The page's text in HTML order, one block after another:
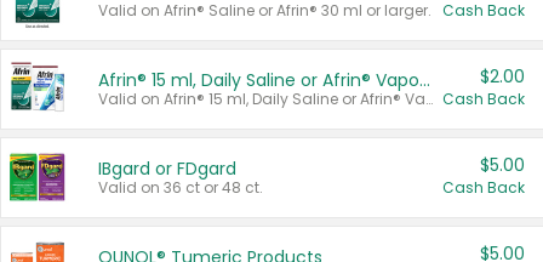
Valid on Afrin® Saline or Afrin® 30 ml or larger. Cash Back
Afrin® 15 ml, Daily Saline or Afrin® Vapor Burst™ Inhaler Sticks
Valid on Afrin® 15 ml, Daily Saline or Afrin® Vapor Burst™ Inhaler Sticks.
$2.00
Cash Back
IBgard or FDgard
Valid on 36 ct or 48 ct.
$5.00
Cash Back
QUNOL® Tumeric Products $5.00